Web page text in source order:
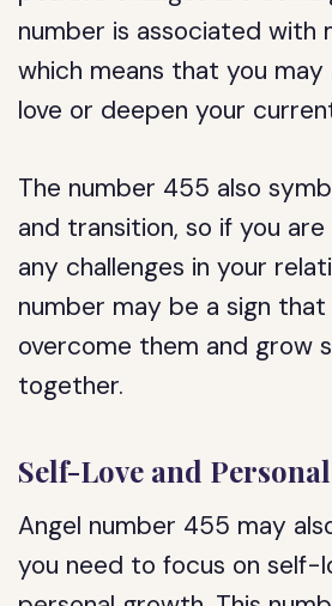
number is associated with
which means that you
love or deepen your
The number 455 also
and transition, so if you
any challenges in your
number may be a sign that
overcome them and grow
together.
Self-Love and
Angel number 455 may
you need to focus on self-